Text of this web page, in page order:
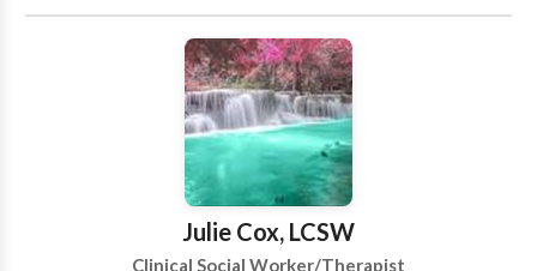
Through Anger we can feel Depressed develop
Counseling Parenting Support Grief Counseling Work
and Career issues Stress Management Conflict
Resolution Life Coach Counseling College
Consulting/SAT/ACT I work with a wide range of
emotional and behavioral issues providing services
that span from therapy for depression and grief
Julie Cox, LCSW
Clinical Social Worker/Therapist